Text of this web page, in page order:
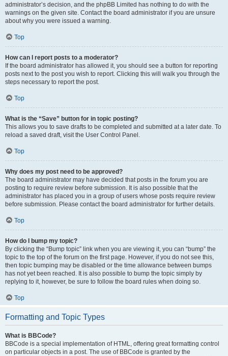
administrator’s decision, and the phpBB Limited has nothing to do with the
warnings on the given site. Contact the board administrator if you are unsure
about why you were issued a warning.
Top
How can I report posts to a moderator?
If the board administrator has allowed it, you should see a button for reporting
posts next to the post you wish to report. Clicking this will walk you through the
steps necessary to report the post.
Top
What is the “Save” button for in topic posting?
This allows you to save drafts to be completed and submitted at a later date. To
reload a saved draft, visit the User Control Panel.
Top
Why does my post need to be approved?
The board administrator may have decided that posts in the forum you are
posting to require review before submission. It is also possible that the
administrator has placed you in a group of users whose posts require review
before submission. Please contact the board administrator for further details.
Top
How do I bump my topic?
By clicking the “Bump topic” link when you are viewing it, you can “bump” the
topic to the top of the forum on the first page. However, if you do not see this,
then topic bumping may be disabled or the time allowance between bumps
has not yet been reached. It is also possible to bump the topic simply by
replying to it, however, be sure to follow the board rules when doing so.
Top
Formatting and Topic Types
What is BBCode?
BBCode is a special implementation of HTML, offering great formatting control
on particular objects in a post. The use of BBCode is granted by the